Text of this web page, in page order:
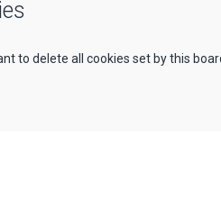
to delete all cookies set by this